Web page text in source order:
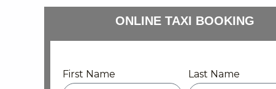
ONLINE TAXI BOOKING
First Name Last Name